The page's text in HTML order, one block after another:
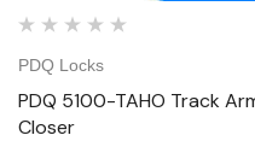
PDQ Locks
PDQ 5100-TAHO Track
Closer